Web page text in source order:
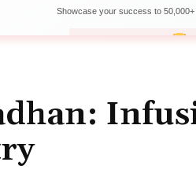
Showcase your success to